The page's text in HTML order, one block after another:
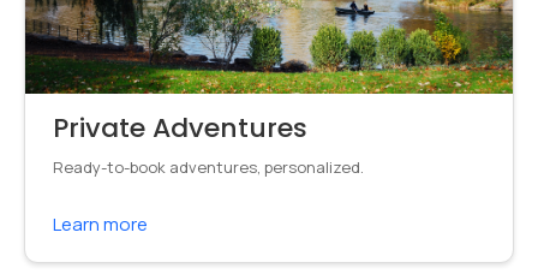
Private Adventures
Ready-to-book adventures, personalized.
Learn more